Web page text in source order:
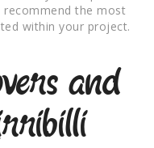
the most
within your project.
and